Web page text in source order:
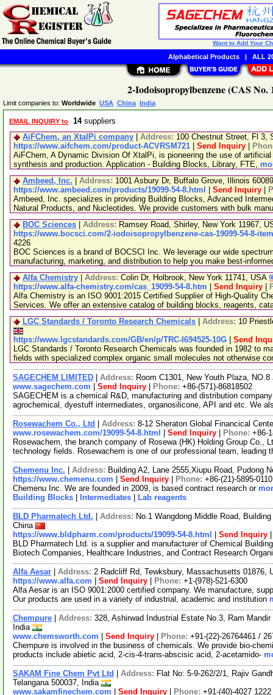
2-Iodoisopropylbenzene (CAS No.
Limit companies to: Worldwide USA China India
EMAIL INQUIRY to 14suppliers
AiFChem, an XtalPi company
Address: 100 Chestnut Street, Fl 3,
https://www.aifchem.com/product-ACVRSM721
Send Inquiry
AiFChem, A Dynamic Division Of XtalPi, is pioneering the use of
synthesis and production. Application - Building Blocks, Library, FTE,
Ambeed, Inc.
Address: 1001 Asbury Dr, Buffalo Grove, Illinois
https://www.ambeed.com/products/19099-54-8.html
Send Inquiry
Ambeed, Inc. specializes in providing Building Blocks, Advanced
Natural Products, and Nucleotides. We provide customers with bulk
BOC Sciences
Address: Ramsey Road, Shirley, New York 11967,
https://www.bocsci.com/2-iodoisopropylbenzene-cas-19099-54-8-
4226
BOC Sciences is a brand of BOCSCI Inc. We leverage our wide
manufacturing, marketing, and distribution to help you make best-
Alfa Chemistry
Address: Colin Dr, Holbrook, New York 11741, USA
https://www.alfa-chemistry.com/cas_19099-54-8.htm
Send Inquiry
Alfa Chemistry is an ISO 9001:2015 Certified Supplier of High-Quality
Services. We offer an extensive catalog of building blocks, reagents,
LGC Standards / Toronto Research Chemicals
Address: 10
https://www.lgcstandards.com/GB/en/p/TRC-I694525-10G
Send
LGC Standards / Toronto Research Chemicals was founded in 1982 to
fields with specialized complex organic small molecules not otherwise
SAGECHEM LIMITED Address: Room C1301, New Youth Plaza,
www.sagechem.com
Send Inquiry Phone: +86-(571)-86818502
SAGECHEM is a chemical R&D, manufacturing and distribution
agrochemical, dyestuff intermediates, organosilicone, API and etc. We
Rosewachem Co., Ltd Address: 8-12 Sheraton Global Financical
www.rosewachem.com/19099-54-8.html
Send Inquiry Phone: +86-
Rosewachem, the branch company of Rosewa (HK) Holding Group Co.,
technology fields. Rosewachem is one of our professional team, leading
Chemenu Inc. Address: Building A2, Lane 2555,Xiupu Road, Pudong
https://www.chemenu.com
Send Inquiry Phone: +86-(21)-5895-0110
Chemenu Inc. We are founded in 2009, is based contract research or
Building Blocks
Intermediates Lab reagents
BLD Pharmatech Ltd. Address: No.1 Wangdong Middle Road,
China
https://www.bldpharm.com/products/19099-54-8.html
Send Inquiry
BLD Pharmatech Ltd. is a supplier and manufacturer of Chemical
Biotech Companies, Healthcare Industries, and Contract Research
Alfa Aesar Address: 2 Radcliff Rd, Tewksbury, Massachusetts 01876,
https://www.alfa.com
Send Inquiry Phone: +1-(978)-521-6300
Alfa Aesar is an ISO 9001:2000 certified company. We manufacture,
Our products are used in a variety of industrial, academic and institution
Chempure Address: 328, Ashirwad Industrial Estate No.3, Ram
India
www.chemsworth.com
Send Inquiry Phone: +91-(22)-26764461 /
Chempure is involved in the business of chemicals. We provide bio-
products include abietic acid, 2-cis-4-trans-abscisic acid, 2-acetamido-
SAKAM Fine Chem Pvt Ltd Address: Flat No: 5-9-262/2/1, Rajiv
Telangana 500037, India
www.sakamfinechem.com
Send Inquiry Phone: +91-(40)-4027 1222
Want to Add Your
Alphabetical Products| ALL